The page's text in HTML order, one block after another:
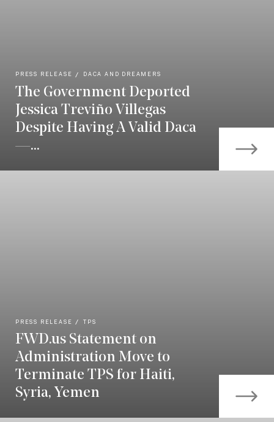
PRESS RELEASE DACA AND DREAMERS
The Government Deported
Jessica Treviño Villegas
Despite Having A Valid Daca
—...
PRESS RELEASE TPS
FWD.us Statement on
Administration Move to
Terminate TPS for Haiti,
Syria, Yemen